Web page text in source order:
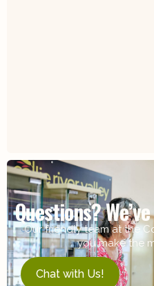
Questions?
Our friendly team at the
you make the
Chat with Us!